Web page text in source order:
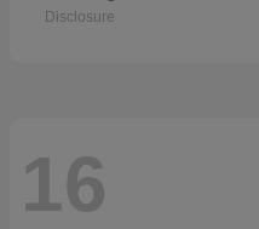
Disclosure
16